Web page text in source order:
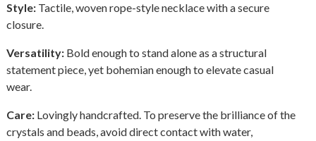
Style:Tactile, woven rope-style necklace with a secure
closure.
Versatility:Bold enough to stand alone as a structural
statement piece, yet bohemian enough to elevate casual
wear.
Care:Lovingly handcrafted. To preserve the brilliance of the
crystals and beads, avoid direct contact with water,